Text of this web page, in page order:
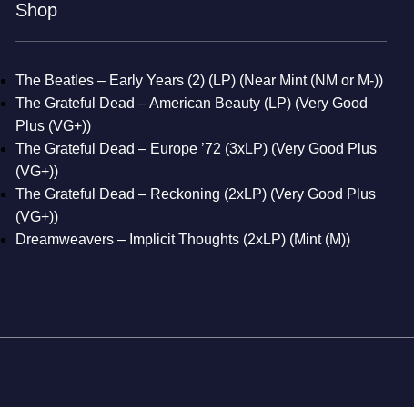
Shop
The Beatles – Early Years (2) (LP) (Near Mint (NM or M-))
The Grateful Dead – American Beauty (LP) (Very Good
Plus (VG+))
The Grateful Dead – Europe ’72 (3xLP) (Very Good Plus
(VG+))
The Grateful Dead – Reckoning (2xLP) (Very Good Plus
(VG+))
Dreamweavers – Implicit Thoughts (2xLP) (Mint (M))